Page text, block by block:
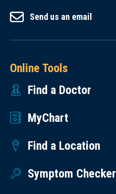
Send us an email
Online Tools
Find a Doctor
MyChart
Find a Location
Symptom Checker